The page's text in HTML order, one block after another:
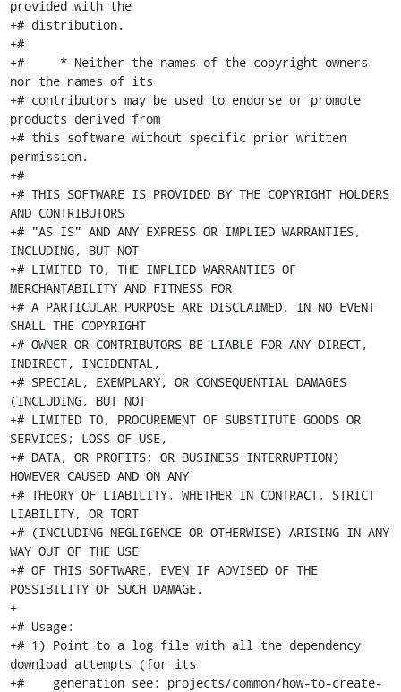
provided with the
+# distribution.
+#
+#     * Neither the names of the copyright owners
nor the names of its
+# contributors may be used to endorse or promote
products derived from
+# this software without specific prior written
permission.
+#
+# THIS SOFTWARE IS PROVIDED BY THE COPYRIGHT HOLDERS
AND CONTRIBUTORS
+# "AS IS" AND ANY EXPRESS OR IMPLIED WARRANTIES,
INCLUDING, BUT NOT
+# LIMITED TO, THE IMPLIED WARRANTIES OF
MERCHANTABILITY AND FITNESS FOR
+# A PARTICULAR PURPOSE ARE DISCLAIMED. IN NO EVENT
SHALL THE COPYRIGHT
+# OWNER OR CONTRIBUTORS BE LIABLE FOR ANY DIRECT,
INDIRECT, INCIDENTAL,
+# SPECIAL, EXEMPLARY, OR CONSEQUENTIAL DAMAGES
(INCLUDING, BUT NOT
+# LIMITED TO, PROCUREMENT OF SUBSTITUTE GOODS OR
SERVICES; LOSS OF USE,
+# DATA, OR PROFITS; OR BUSINESS INTERRUPTION)
HOWEVER CAUSED AND ON ANY
+# THEORY OF LIABILITY, WHETHER IN CONTRACT, STRICT
LIABILITY, OR TORT
+# (INCLUDING NEGLIGENCE OR OTHERWISE) ARISING IN ANY
WAY OUT OF THE USE
+# OF THIS SOFTWARE, EVEN IF ADVISED OF THE
POSSIBILITY OF SUCH DAMAGE.
+
+# Usage:
+# 1) Point to a log file with all the dependency
download attempts (for its
+#    generation see: projects/common/how-to-create-